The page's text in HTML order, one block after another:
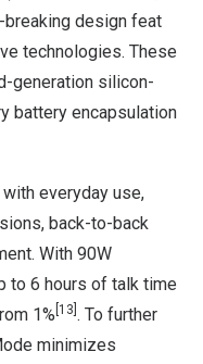
breaking design feat
technologies. These
generation silicon-
battery encapsulation
everyday use,
back-to-back
With 90W
to 6 hours of talk time
1% [13] . To further
minimizes